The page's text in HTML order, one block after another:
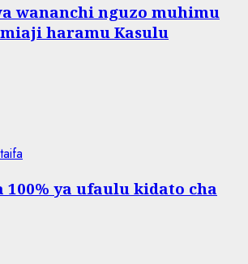
wananchi nguzo muhimu
haramu Kasulu
100% ya ufaulu kidato cha